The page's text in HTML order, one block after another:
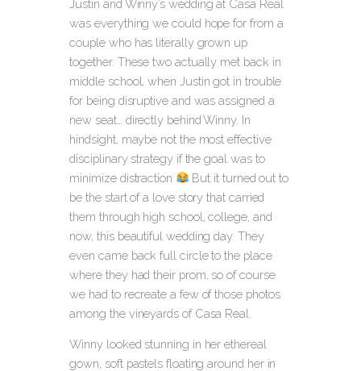
Justin and Winny’s wedding at Casa Real
was everything we could hope for from a
couple who has literally grown up
together. These two actually met back in
middle school, when Justin got in trouble
for being disruptive and was assigned a
new seat… directly behind Winny. In
hindsight, maybe not the most effective
disciplinary strategy if the goal was to
minimize distraction
But it turned out to
be the start of a love story that carried
them through high school, college, and
now, this beautiful wedding day. They
even came back full circle to the place
where they had their prom, so of course
we had to recreate a few of those photos
among the vineyards of Casa Real.
Winny looked stunning in her ethereal
gown, soft pastels floating around her in